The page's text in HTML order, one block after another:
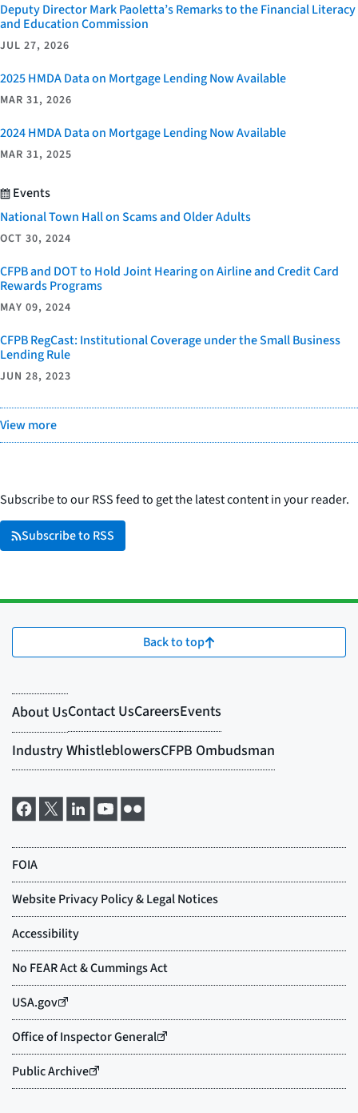
Deputy Director Mark Paoletta’s Remarks to the Financial Literacy
and Education Commission
JUL 27, 2026
2025 HMDA Data on Mortgage Lending Now Available
MAR 31, 2026
2024 HMDA Data on Mortgage Lending Now Available
MAR 31, 2025
Events
National Town Hall on Scams and Older Adults
OCT 30, 2024
CFPB and DOT to Hold Joint Hearing on Airline and Credit Card
Rewards Programs
MAY 09, 2024
CFPB RegCast: Institutional Coverage under the Small Business
Lending Rule
JUN 28, 2023
View more
Subscribe to our RSS feed to get the latest content in your reader.
Subscribe to RSS
Back to top